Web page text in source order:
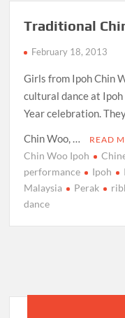
Traditional
February 18, 2013
Girls from Ipoh Chin
cultural dance at Ipoh
Year celebration.
Chin Woo, …
READ
Chin Woo Ipoh
performance
Ipoh
Malaysia
Perak
dance